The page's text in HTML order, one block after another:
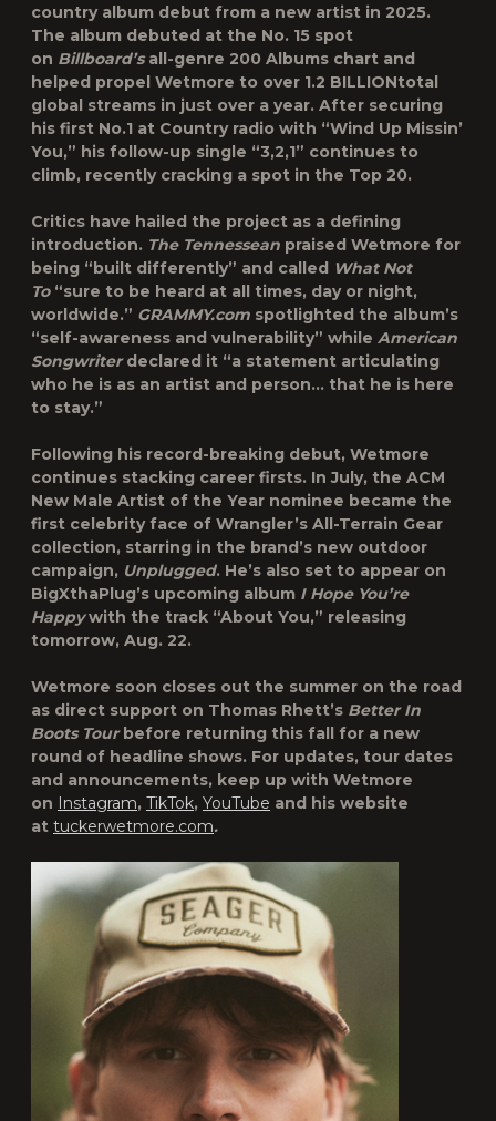
country album debut from a new artist in 2025.
The album debuted at the No. 15 spot
on Billboard’sall-genre 200 Albums chart and
helped propel Wetmore to over 1.2 BILLIONtotal
global streams in just over a year. After securing
his first No.1 at Country radio with “Wind Up Missin’
You,” his follow-up single “3,2,1” continues to
climb, recently cracking a spot in the Top 20.
Critics have hailed the project as a defining
introduction. The Tennessean praised Wetmore for
being “built differently” and called What Not
To“sure to be heard at all times, day or night,
worldwide.” GRAMMY.com spotlighted the album’s
“self-awareness and vulnerability” while American
Songwriterdeclared it “a statement articulating
who he is as an artist and person… that he is here
to stay.”
Following his record-breaking debut, Wetmore
continues stacking career firsts. In July, the ACM
New Male Artist of the Year nominee became the
first celebrity face of Wrangler’s All-Terrain Gear
collection, starring in the brand’s new outdoor
campaign, Unplugged. He’s also set to appear on
BigXthaPlug’s upcoming album I Hope You’re
Happywith the track “About You,” releasing
tomorrow, Aug. 22.
Wetmore soon closes out the summer on the road
as direct support on Thomas Rhett’s Better In
Boots Tourbefore returning this fall for a new
round of headline shows. For updates, tour dates
and announcements, keep up with Wetmore
on Instagram, TikTok, YouTube and his website
at tuckerwetmore.com.